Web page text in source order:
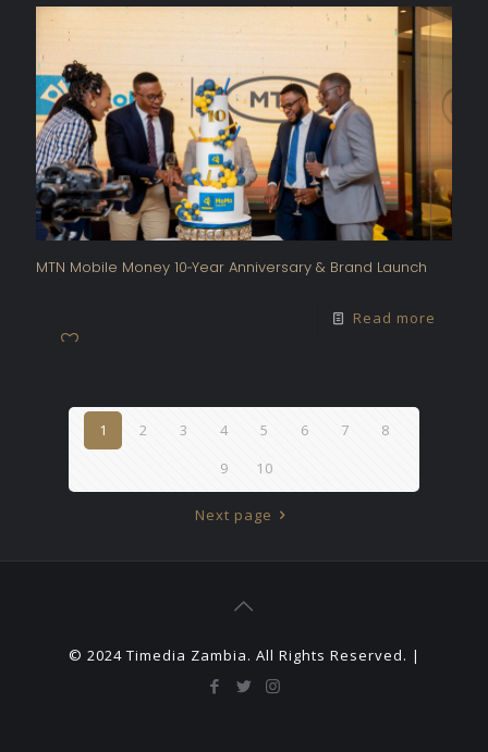
MTN Mobile Money 10‑Year Anniversary & Brand Launch
Read more
1 2 3 4 5 6 7
8
9
10
Next page
© 2024 Timedia Zambia. All Rights Reserved. |